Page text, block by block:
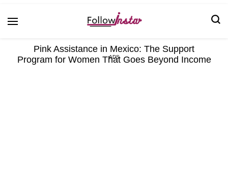
Pink Assistance in Mexico: The Support
Program for Women That Goes Beyond Income
ADS